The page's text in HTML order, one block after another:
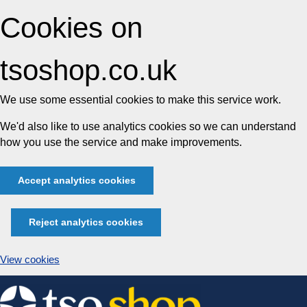
Cookies on
tsoshop.co.uk
We use some essential cookies to make this service work.
We'd also like to use analytics cookies so we can understand
how you use the service and make improvements.
Accept analytics cookies
Reject analytics cookies
View cookies